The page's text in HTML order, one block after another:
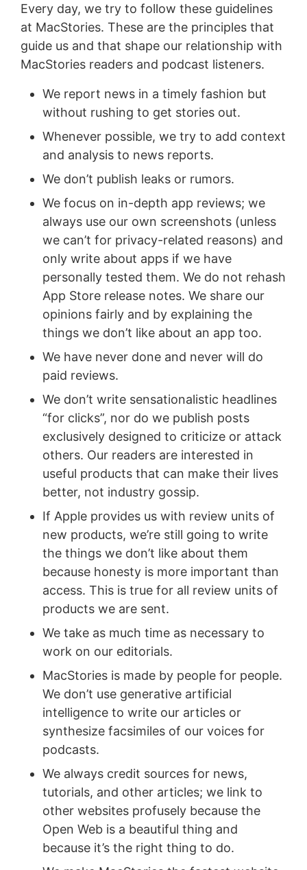
Every day, we try to follow these guidelines
at MacStories. These are the principles that
guide us and that shape our relationship with
MacStories readers and podcast listeners.
We report news in a timely fashion but
without rushing to get stories out.
Whenever possible, we try to add context
and analysis to news reports.
We don’t publish leaks or rumors.
We focus on in-depth app reviews; we
always use our own screenshots (unless
we can’t for privacy-related reasons) and
only write about apps if we have
personally tested them. We do not rehash
App Store release notes. We share our
opinions fairly and by explaining the
things we don’t like about an app too.
We have never done and never will do
paid reviews.
We don’t write sensationalistic headlines
“for clicks”, nor do we publish posts
exclusively designed to criticize or attack
others. Our readers are interested in
useful products that can make their lives
better, not industry gossip.
If Apple provides us with review units of
new products, we’re still going to write
the things we don’t like about them
because honesty is more important than
access. This is true for all review units of
products we are sent.
We take as much time as necessary to
work on our editorials.
MacStories is made by people for people.
We don’t use generative artificial
intelligence to write our articles or
synthesize facsimiles of our voices for
podcasts.
We always credit sources for news,
tutorials, and other articles; we link to
other websites profusely because the
Open Web is a beautiful thing and
because it’s the right thing to do.